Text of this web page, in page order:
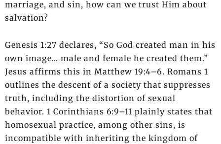
marriage, and sin, how can we trust Him about
salvation?
Genesis 1:27 declares, “So God created man in his
own image… male and female he created them.”
Jesus affirms this in Matthew 19:4–6. Romans 1
outlines the descent of a society that suppresses
truth, including the distortion of sexual
behavior. 1 Corinthians 6:9–11 plainly states that
homosexual practice, among other sins, is
incompatible with inheriting the kingdom of